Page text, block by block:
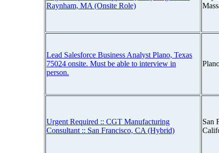
Raynham, MA (Onsite Role)
Lead Salesforce Business Analyst Plano, Texas
75024 onsite. Must be able to interview in
person.
Urgent Required :: CGT Manufacturing
Consultant :: San Francisco, CA (Hybrid)
San